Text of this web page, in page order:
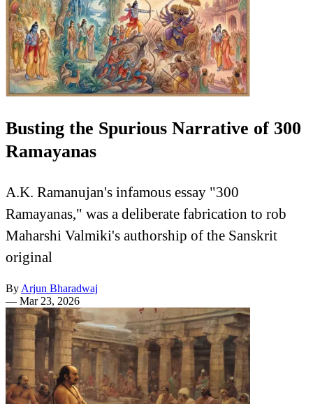
Busting the Spurious Narrative of 300
Ramayanas
A.K. Ramanujan's infamous essay "300
Ramayanas," was a deliberate fabrication to rob
Maharshi Valmiki's authorship of the Sanskrit
original
By Arjun Bharadwaj
— Mar 23, 2026